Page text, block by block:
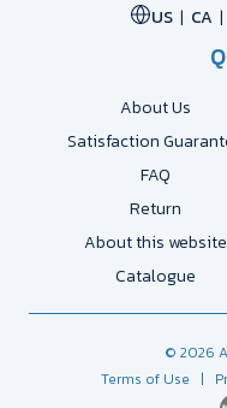
US
CA
About Us
Satisfaction
FAQ
Return
About this website
Catalogue
© 2026
Terms of Use
|